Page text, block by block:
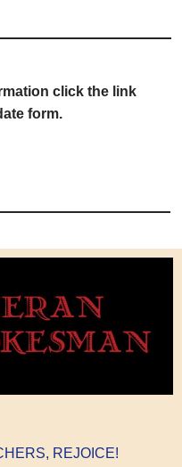
click the link
form.
REJOICE!